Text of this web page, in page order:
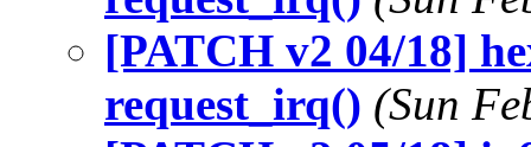
[PATCH v2 04/18]
request_irq() (Sun